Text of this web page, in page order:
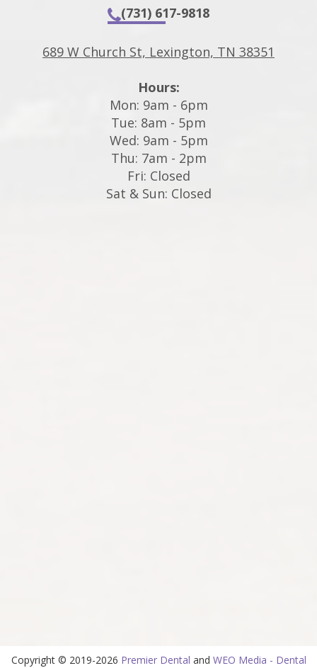
(731) 617-9818
689 W Church St, Lexington, TN 38351
Hours:
Mon: 9am - 6pm
Tue: 8am - 5pm
Wed: 9am - 5pm
Thu: 7am - 2pm
Fri: Closed
Sat & Sun: Closed
Copyright © 2019-2026 Premier Dental and WEO Media - Dental